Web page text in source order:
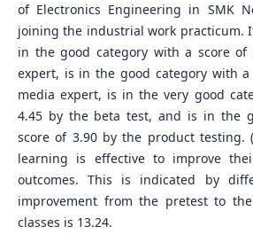
of Electronics Engineering in SMK
joining the industrial work practicum.
in the good category with a score of
expert, is in the good category with
media expert, is in the very good
4.45 by the beta test, and is in the
score of 3.90 by the product testing.
learning is effective to improve
outcomes. This is indicated by
improvement from the pretest to
classes is 13.24.